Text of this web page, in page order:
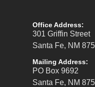
Office Address:
301 Griffin Street
Santa Fe, NM
Mailing Address:
PO Box 9692
Santa Fe, NM